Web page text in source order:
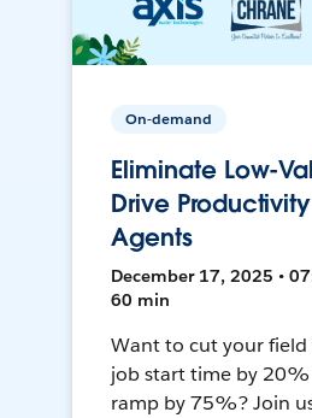
On-demand
Eliminate Low-
Drive
Agents
December 17, 2025 •
60 min
Want to cut your field
job start time by
ramp by 75%? Join